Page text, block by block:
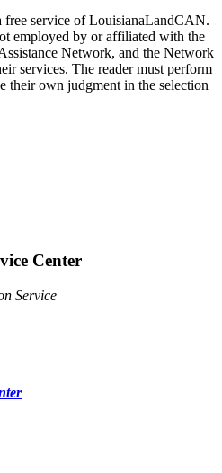
free service of LouisianaLandCAN.
employed by or affiliated with the
Network, and the Network
services. The reader must perform
their own judgment in the selection
Center
Service